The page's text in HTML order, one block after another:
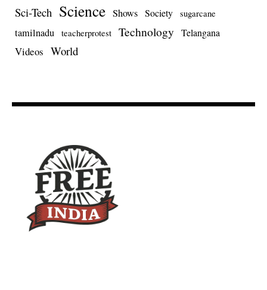
Sci-Tech Science Shows Society sugarcane
tamilnadu teacherprotest Technology Telangana
Videos World